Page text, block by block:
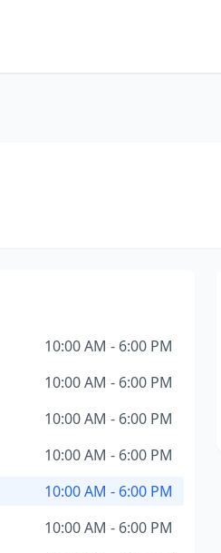
10:00 AM - 6:00 PM
10:00 AM - 6:00 PM
10:00 AM - 6:00 PM
10:00 AM - 6:00 PM
10:00 AM - 6:00 PM
10:00 AM - 6:00 PM